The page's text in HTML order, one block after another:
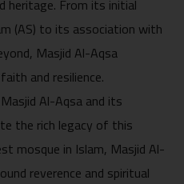
(AS) to its association with
Masjid Al-Aqsa
and resilience.
Al-Aqsa and its
the rich legacy of this
mosque in Islam, Masjid Al-
reverence and spiritual